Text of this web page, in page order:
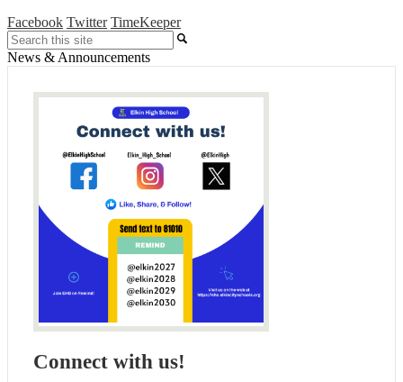
Facebook Twitter TimeKeeper
Search
News & Announcements
Connect with us!